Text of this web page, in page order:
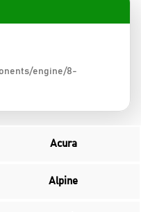
engine/8-
Acura
Alpine